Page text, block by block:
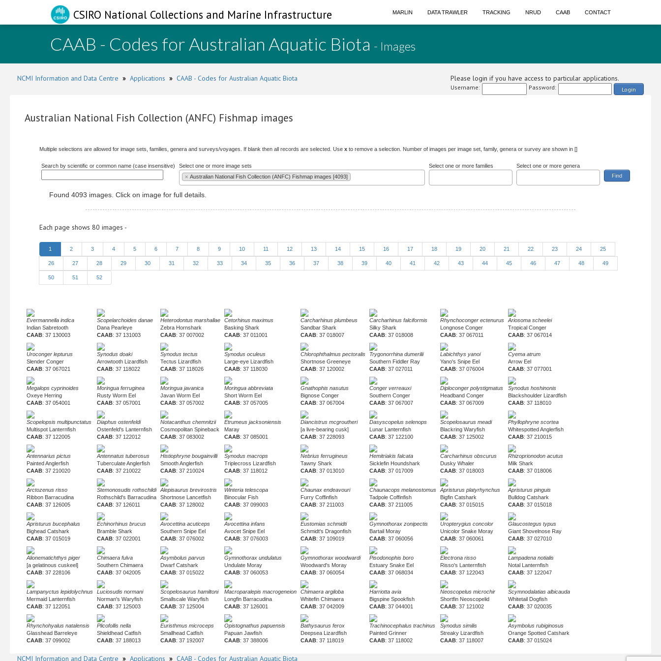
CSIRO National Collections and Marine Infrastructure MARLIN DATA TRAWLER TRACKING NRUD CAAB CONTACT
CAAB - Codes for Australian Aquatic Biota - Images
NCMI Information and Data Centre » Applications » CAAB - Codes for Australian Aquatic Biota Please login if you have access to particular applications.
Username: Password: Login
Australian National Fish Collection (ANFC) Fishmap images
Multiple selections are allowed for image sets, families, genera and surveys/voyages. If blank then all records are selected. Use x to remove a selection. Number of images per image set, family, genera or survey are shown in []
Search by scientific or common name (case insensitive)
Select one or more image sets
× Australian National Fish Collection (ANFC) Fishmap images [4093]
Select one or more families Select one or more genera
Found 4093 images. Click on image for full details.
Each page shows 80 images -
1 2 3 4 5 6 7 8 9 10 11 12 13 14 15 16 17 18 19 20 21 22 23 24 25
26 27 28 29 30 31 32 33 34 35 36 37 38 39 40 41 42 43 44 45 46 47 48 49
50 51 52
Evermannella indica
Indian Sabretooth
CAAB: 37 130003
Scopelarchoides danae
Dana Pearleye
CAAB: 37 131003
Heterodontus marshallae
Zebra Hornshark
CAAB: 37 007002
Cetorhinus maximus
Basking Shark
CAAB: 37 011001
Carcharhinus plumbeus
Sandbar Shark
CAAB: 37 018007
Carcharhinus falciformis
Silky Shark
CAAB: 37 018008
Rhynchoconger ectenurus
Longnose Conger
CAAB: 37 067011
Ariosoma scheelei
Tropical Conger
CAAB: 37 067014
Uroconger lepturus
Slender Conger
CAAB: 37 067021
Synodus doaki
Arrowtooth Lizardfish
CAAB: 37 118022
Synodus tectus
Tectus Lizardfish
CAAB: 37 118026
Synodus oculeus
Large-eye Lizardfish
CAAB: 37 118030
Chlorophthalmus pectoralis
Shortnose Greeneye
CAAB: 37 120002
Trygonorrhina dumerilii
Southern Fiddler Ray
CAAB: 37 027011
Labichthys yanoi
Yano's Snipe Eel
CAAB: 37 076004
Cyema atrum
Arrow Eel
CAAB: 37 077001
Megalops cyprinoides
Oxeye Herring
CAAB: 37 054001
Moringua ferruginea
Rusty Worm Eel
CAAB: 37 057001
Moringua javanica
Javan Worm Eel
CAAB: 37 057002
Moringua abbreviata
Short Worm Eel
CAAB: 37 057005
Gnathophis nasutus
Bignose Conger
CAAB: 37 067004
Conger verreauxi
Southern Conger
CAAB: 37 067007
Diploconger polystigmatus
Headband Conger
CAAB: 37 067009
Synodus hoshinonis
Blackshoulder Lizardfish
CAAB: 37 118010
Scopelopsis multipunctatus
Multispot Lanternfish
CAAB: 37 122005
Diaphus ostenfeldi
Ostenfeld's Lanternfish
CAAB: 37 122012
Notacanthus chemnitzii
Cosmopolitan Spineback
CAAB: 37 083002
Etrumeus jacksoniensis
Maray
CAAB: 37 085001
Diancistrus mcgroutheri
[a live-bearing cusk]
CAAB: 37 228093
Dasyscopelus selenops
Lunar Lanternfish
CAAB: 37 122100
Scopelosaurus meadi
Blackring Waryfish
CAAB: 37 125002
Phyllophryne scortea
Whitespotted Anglerfish
CAAB: 37 210015
Antennarius pictus
Painted Anglerfish
CAAB: 37 210020
Antennatus tuberosus
Tuberculate Anglerfish
CAAB: 37 210022
Histiophryne bougainvilli
Smooth Anglerfish
CAAB: 37 210024
Synodus macrops
Triplecross Lizardfish
CAAB: 37 118012
Nebrius ferrugineus
Tawny Shark
CAAB: 37 013010
Hemitriakis falcata
Sicklefin Houndshark
CAAB: 37 017009
Carcharhinus obscurus
Dusky Whaler
CAAB: 37 018003
Rhizoprionodon acutus
Milk Shark
CAAB: 37 018006
Arctozenus risso
Ribbon Barracudina
CAAB: 37 126005
Stemonosudis rothschildi
Rothschild's Barracudina
CAAB: 37 126011
Alepisaurus brevirostris
Shortnose Lancetfish
CAAB: 37 128002
Winteria telescopa
Binocular Fish
CAAB: 37 099003
Chaunax endeavouri
Furry Coffinfish
CAAB: 37 211003
Chaunacops melanostomus
Tadpole Coffinfish
CAAB: 37 211005
Apristurus platyrhynchus
Bigfin Catshark
CAAB: 37 015015
Apristurus pinguis
Bulldog Catshark
CAAB: 37 015018
Apristurus bucephalus
Bighead Catshark
CAAB: 37 015019
Echinorhinus brucus
Bramble Shark
CAAB: 37 022001
Avocettina acuticeps
Southern Snipe Eel
CAAB: 37 076002
Avocettina infans
Avocet Snipe Eel
CAAB: 37 076003
Eustomias schmidti
Schmidt's Dragonfish
CAAB: 37 109019
Gymnothorax zonipectis
Bartail Moray
CAAB: 37 060056
Uropterygius concolor
Unicolor Snake Moray
CAAB: 37 060061
Glaucostegus typus
Giant Shovelnose Ray
CAAB: 37 027010
Alionematichthys piger
[a gelatinous cuskeel]
CAAB: 37 228106
Chimaera fulva
Southern Chimaera
CAAB: 37 042005
Asymbolus parvus
Dwarf Catshark
CAAB: 37 015022
Gymnothorax undulatus
Undulate Moray
CAAB: 37 060053
Gymnothorax woodwardi
Woodward's Moray
CAAB: 37 060054
Pisodonophis boro
Estuary Snake Eel
CAAB: 37 068034
Electrona risso
Risso's Lanternfish
CAAB: 37 122043
Lampadena notialis
Notal Lanternfish
CAAB: 37 122047
Lampanyctus lepidolychnus
Mermaid Lanternfish
CAAB: 37 122051
Luciosudis normani
Norman's Waryfish
CAAB: 37 125003
Scopelosaurus hamiltoni
Smallscale Waryfish
CAAB: 37 125004
Macroparalepis macrogeneion
Longfin Barracudina
CAAB: 37 126001
Chimaera argiloba
Whitefin Chimaera
CAAB: 37 042009
Harriotta avia
Bigspine Spookfish
CAAB: 37 044001
Neoscopelus microchir
Shortfin Neoscopelid
CAAB: 37 121002
Scymnodalatias albicauda
Whitetail Dogfish
CAAB: 37 020035
Rhynchohyalus natalensis
Glasshead Barreleye
CAAB: 37 099002
Plicofollis nella
Shieldhead Catfish
CAAB: 37 188013
Euristhmus microceps
Smallhead Catfish
CAAB: 37 192007
Opistognathus papuensis
Papuan Jawfish
CAAB: 37 388006
Bathysaurus ferox
Deepsea Lizardfish
CAAB: 37 118019
Trachinocephalus trachinus
Painted Grinner
CAAB: 37 118002
Synodus similis
Streaky Lizardfish
CAAB: 37 118007
Asymbolus rubiginosus
Orange Spotted Catshark
CAAB: 37 015024
NCMI Information and Data Centre » Applications » CAAB - Codes for Australian Aquatic Biota